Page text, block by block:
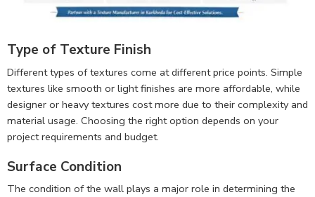
Type of Texture Finish
Different types of textures come at different price points. Simple
textures like smooth or light finishes are more affordable, while
designer or heavy textures cost more due to their complexity and
material usage. Choosing the right option depends on your
project requirements and budget.
Surface Condition
The condition of the wall plays a major role in determining the